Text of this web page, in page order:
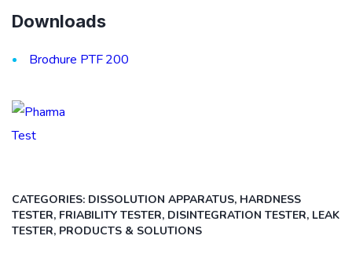
Downloads
Brochure PTF 200
CATEGORIES: DISSOLUTION APPARATUS, HARDNESS
TESTER, FRIABILITY TESTER, DISINTEGRATION TESTER, LEAK
TESTER, PRODUCTS & SOLUTIONS